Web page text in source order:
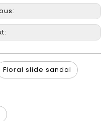
Floral slide sandal